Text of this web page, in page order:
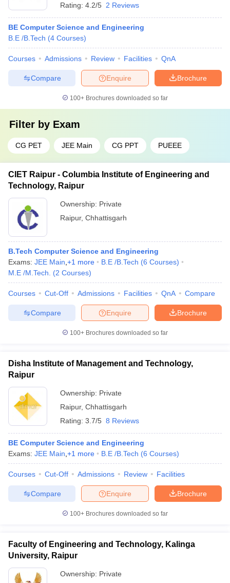
Rating: 4.2/5 2 Reviews
BE Computer Science and Engineering
B.E /B.Tech (4 Courses)
Courses Admissions Review Facilities QnA
Brochure
Enquire
Compare
100+ Brochures downloaded so far
Filter by Exam
CG PET JEE Main CG PPT PUEEE
CIET Raipur - Columbia Institute of Engineering and
Technology, Raipur
Ownership: Private
Raipur, Chhattisgarh
B.Tech Computer Science and Engineering
Exams: JEE Main +1 more B.E /B.Tech (6 Courses)
M.E /M.Tech.
(2 Courses)
Courses Cut-Off Admissions Facilities QnA Compare
Brochure
Enquire
Compare
100+ Brochures downloaded so far
Disha Institute of Management and Technology,
Raipur
Ownership: Private
Raipur, Chhattisgarh
Rating: 3.7/5 8 Reviews
BE Computer Science and Engineering
Exams: JEE Main +1 more B.E /B.Tech (6 Courses)
Courses Cut-Off Admissions Review Facilities
Brochure
Enquire
Compare
100+ Brochures downloaded so far
Faculty of Engineering and Technology, Kalinga
University, Raipur
Ownership: Private